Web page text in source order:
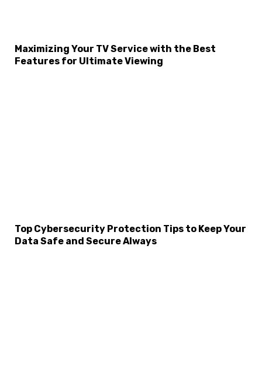
Maximizing Your TV Service with the Best
Features for Ultimate Viewing
Top Cybersecurity Protection Tips to Keep Your
Data Safe and Secure Always
Select Language